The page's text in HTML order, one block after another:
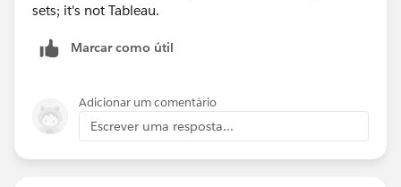
sets; it's not Tableau.
Marcar como útil
Adicionar um comentário
Escrever uma resposta...